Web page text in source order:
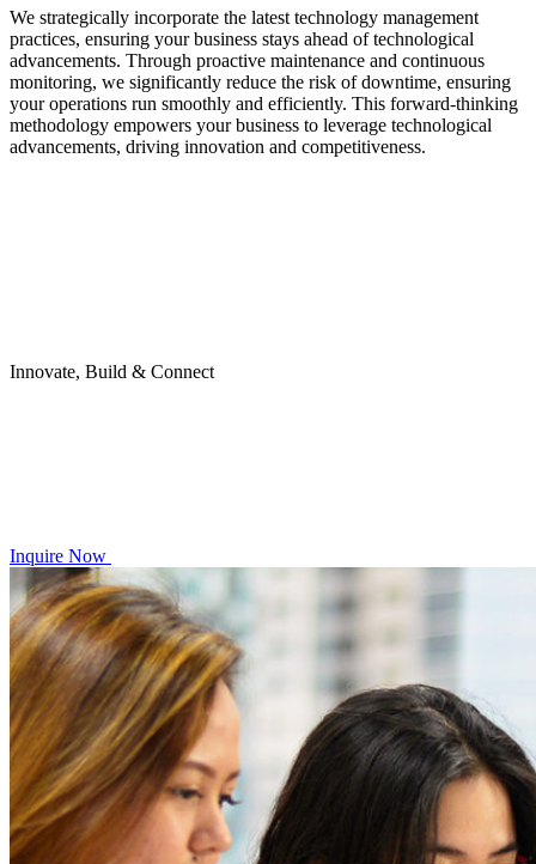
We strategically incorporate the latest technology management
practices, ensuring your business stays ahead of technological
advancements. Through proactive maintenance and continuous
monitoring, we significantly reduce the risk of downtime, ensuring
your operations run smoothly and efficiently. This forward-thinking
methodology empowers your business to leverage technological
advancements, driving innovation and competitiveness.
Innovate, Build & Connect
Inquire Now